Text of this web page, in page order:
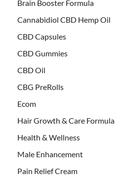
Brain Booster Formula
Cannabidiol CBD Hemp Oil
CBD Capsules
CBD Gummies
CBD Oil
CBG PreRolls
Ecom
Hair Growth & Care Formula
Health & Wellness
Male Enhancement
Pain Relief Cream